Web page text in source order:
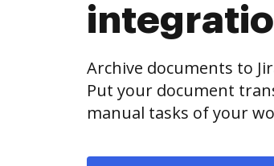
Archive documents to
Put your document
manual tasks of your